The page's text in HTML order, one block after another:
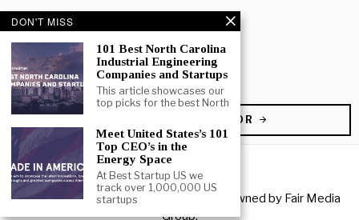
People
Technology
BECOME A CONTRIBUTOR
Copyright © 2026 All rights reserved. Owned by Fair Media
Group.
DON'T MISS
101 Best North Carolina
Industrial Engineering
Companies and Startups
This article showcases our
top picks for the best North
Meet United States’s 101
Top CEO’s in the
Energy Space
At Best Startup US we
track over 1,000,000 US
startups